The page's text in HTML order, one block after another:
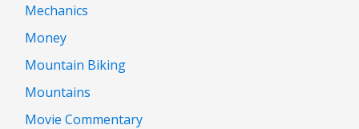
Mechanics
Money
Mountain Biking
Mountains
Movie Commentary